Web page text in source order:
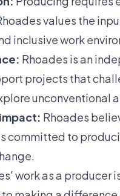
values the
inclusive work
Rhoades is an
projects that
unconventional
Rhoades
committed to
work as a producer